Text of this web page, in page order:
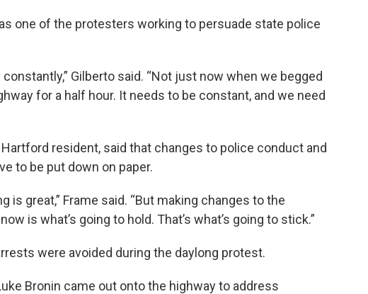
one of the protesters working to persuade state police
Gilberto said. “Not just now when we begged
for a half hour. It needs to be constant, and we need
resident, said that changes to police conduct and
to be put down on paper.
is great,” Frame said. “But making changes to the
is what’s going to hold. That’s what’s going to stick.”
were avoided during the daylong protest.
Bronin came out onto the highway to address